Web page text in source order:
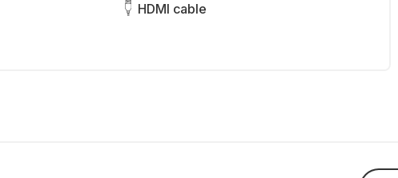
HDMI cable